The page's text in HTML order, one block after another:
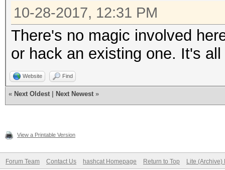
10-28-2017, 12:31 PM
There's no magic involved
or hack an existing one. It's
Website Find
« Next Oldest Next Newest »
View a Printable Version
Forum Team Contact Us hashcat Homepage Return to Top Lite (Archive)